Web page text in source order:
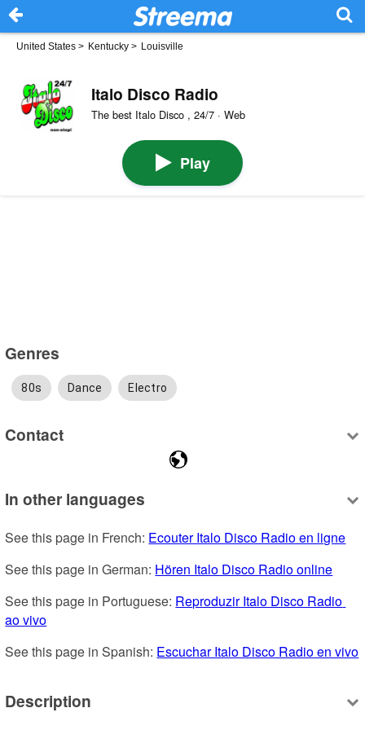
United States > Kentucky > Louisville
Italo Disco Radio
The best Italo Disco , 24/7 · Web
Play
Genres
80s Dance Electro
Contact
In other languages
See this page in French: Ecouter Italo Disco Radio en ligne
See this page in German: Hören Italo Disco Radio online
See this page in Portuguese: Reproduzir Italo Disco Radio
ao vivo
See this page in Spanish: Escuchar Italo Disco Radio en vivo
Description